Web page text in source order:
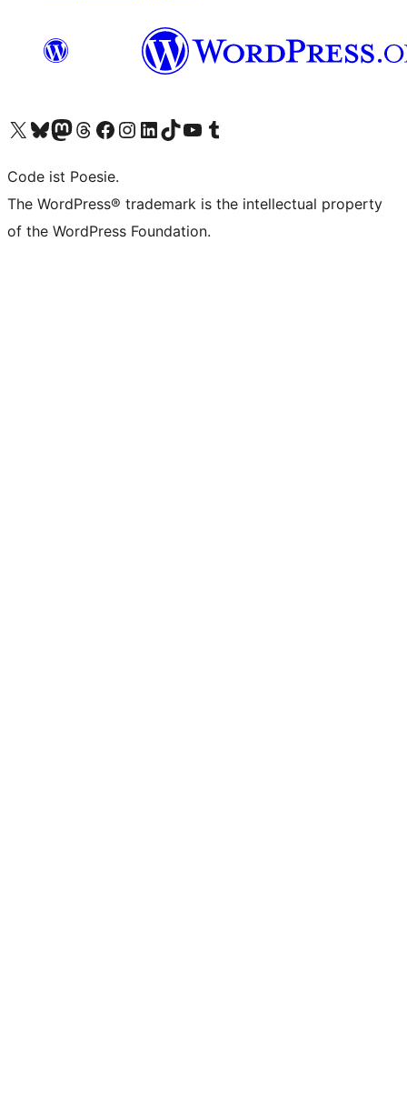
Das X-Konto (früher Twitter) von WordPress.org besuchen
Das Bluesky-Konto von WordPress.org besuchen
Das Mastodon-Konto von WordPress.org besuchen
Das Threads-Konto von WordPress.org besuchen
Die Facebook-Seite von WordPress.org besuchen
Das Instagram-Konto von WordPress.org besuchen
Das LinkedIn-Konto von WordPress.org besuchen
Das TikTok-Konto von WordPress.org besuchen
Den YouTube-Kanal von WordPress.org besuchen
Das Tumblr-Konto von WordPress.org besuchen
Code ist Poesie.
The WordPress® trademark is the intellectual property
of the WordPress Foundation.